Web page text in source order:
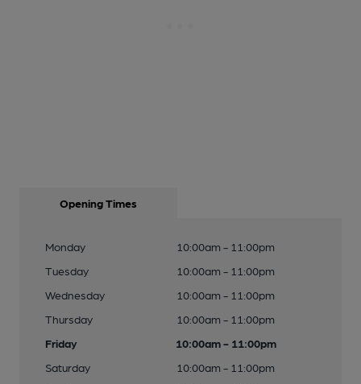
Opening Times
Monday
10:00am - 11:00pm
Tuesday
10:00am - 11:00pm
Wednesday
10:00am - 11:00pm
Thursday
10:00am - 11:00pm
Friday
10:00am - 11:00pm
Saturday
10:00am - 11:00pm